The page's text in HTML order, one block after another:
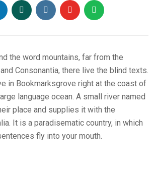
the word mountains, far from the
Consonantia, there live the blind texts.
in Bookmarksgrove right at the coast of
language ocean. A small river named
place and supplies it with the
It is a paradisematic country, in which
fly into your mouth.